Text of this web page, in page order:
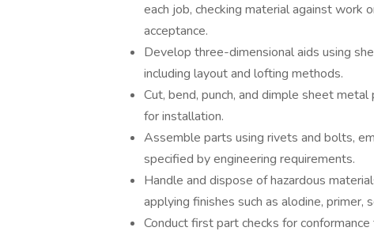
each job, checking material against work
acceptance.
Develop three-dimensional aids using
including layout and lofting methods.
Cut, bend, punch, and dimple sheet
for installation.
Assemble parts using rivets and bolts,
specified by engineering requirements.
Handle and dispose of hazardous
applying finishes such as alodine, primer,
Conduct first part checks for